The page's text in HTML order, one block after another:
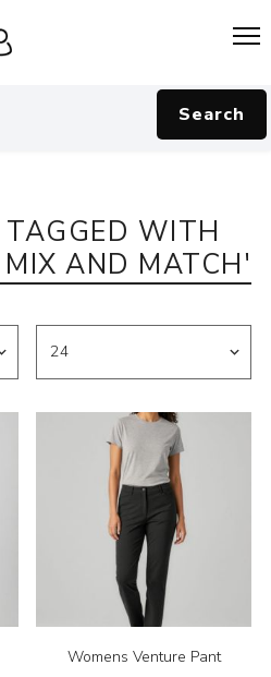
Search
WITH
AND MATCH'
Womens Venture Pant